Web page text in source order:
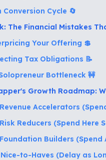
Conversion Cycle 🔄
The Financial Mistakes
Your Offering 💲
Tax Obligations 📝
Bottleneck 🚧
Growth Roadmap:
Accelerators
Reducers (Spend Here
Builders (Spend
Nice-to-Haves (Delay as